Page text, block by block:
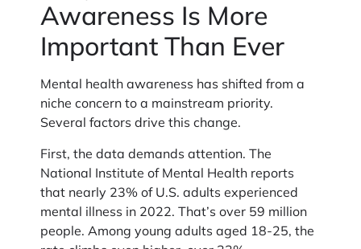
Awareness Is More
Important Than Ever
Mental health awareness has shifted from a
niche concern to a mainstream priority.
Several factors drive this change.
First, the data demands attention. The
National Institute of Mental Health reports
that nearly 23% of U.S. adults experienced
mental illness in 2022. That’s over 59 million
people. Among young adults aged 18-25, the